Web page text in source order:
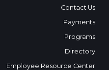
Contact Us
Payments
Programs
Directory
Employee Resource Center